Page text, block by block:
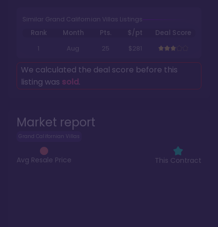
Market report
Grand Californian Villas
Avg Resale Price This Contract
Similar Grand Californian Villas Listings
Rank Month Pts. $/pt
Deal Score
1
Aug 25 $281
We calculated the deal score before this
listing was sold.